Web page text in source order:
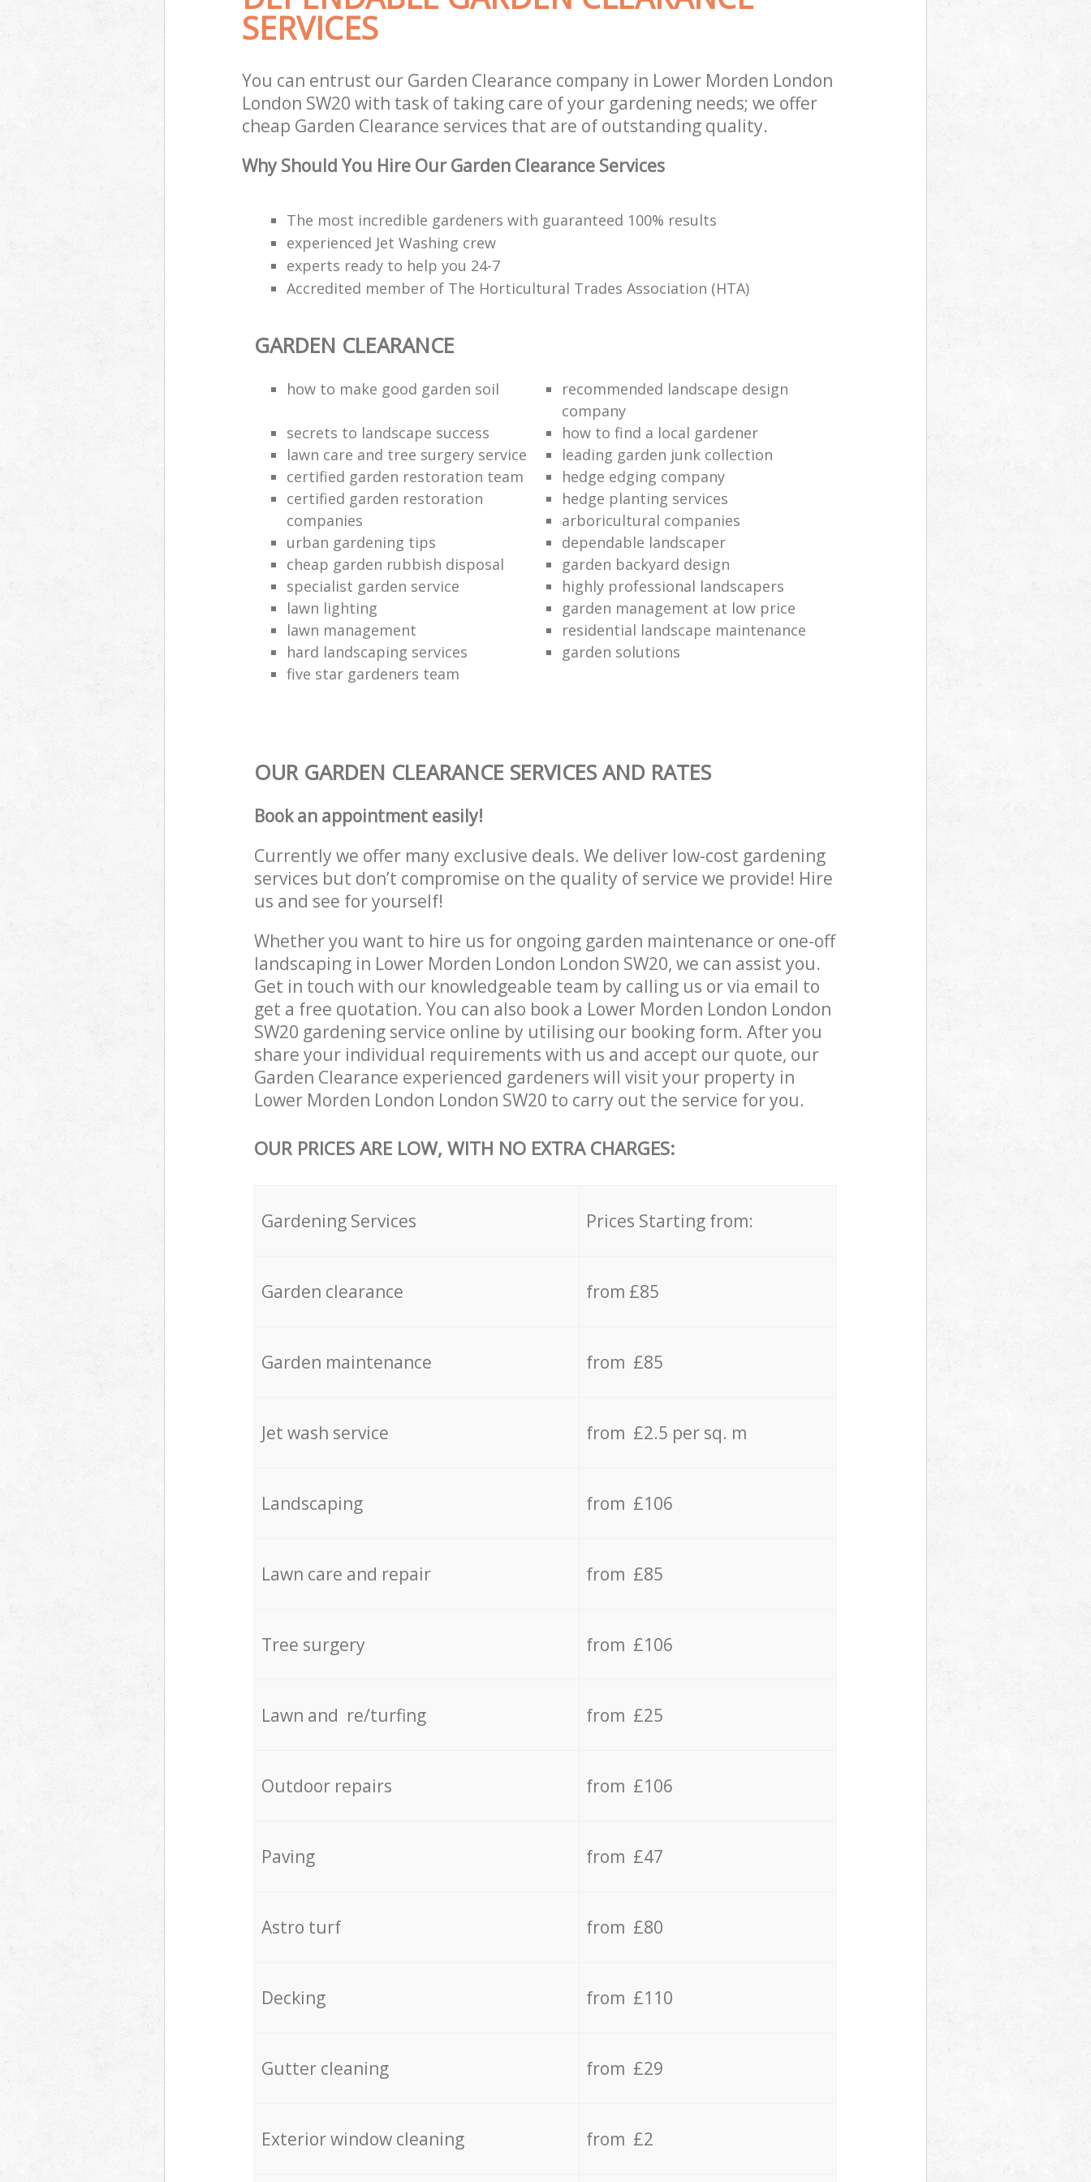
SERVICES
You can entrust our Garden Clearance company in Lower Morden London
London SW20 with task of taking care of your gardening needs; we offer
cheap Garden Clearance services that are of outstanding quality.
Why Should You Hire Our Garden Clearance Services
The most incredible gardeners with guaranteed 100% results
experienced Jet Washing crew
experts ready to help you 24-7
Accredited member of The Horticultural Trades Association (HTA)
GARDEN CLEARANCE
how to make good garden soil
recommended landscape design
company
secrets to landscape success
how to find a local gardener
lawn care and tree surgery service
leading garden junk collection
certified garden restoration team
hedge edging company
certified garden restoration
companies
hedge planting services
arboricultural companies
urban gardening tips
dependable landscaper
cheap garden rubbish disposal
garden backyard design
specialist garden service
highly professional landscapers
lawn lighting
garden management at low price
lawn management
residential landscape maintenance
hard landscaping services
garden solutions
five star gardeners team
OUR GARDEN CLEARANCE SERVICES AND RATES
Book an appointment easily!
Currently we offer many exclusive deals. We deliver low-cost gardening
services but don’t compromise on the quality of service we provide! Hire
us and see for yourself!
Whether you want to hire us for ongoing garden maintenance or one-off
landscaping in Lower Morden London London SW20, we can assist you.
Get in touch with our knowledgeable team by calling us or via email to
get a free quotation. You can also book a Lower Morden London London
SW20 gardening service online by utilising our booking form. After you
share your individual requirements with us and accept our quote, our
Garden Clearance experienced gardeners will visit your property in
Lower Morden London London SW20 to carry out the service for you.
OUR PRICES ARE LOW, WITH NO EXTRA CHARGES:
Gardening Services Prices Starting from:
Garden clearance from £85
Garden maintenance from £85
Jet wash service from £2.5 per sq. m
Landscaping from £106
Lawn care and repair from £85
Tree surgery from £106
Lawn and re/turfing from £25
Outdoor repairs from £106
Paving from £47
Astro turf from £80
Decking from £110
Gutter cleaning from £29
Exterior window cleaning from £2